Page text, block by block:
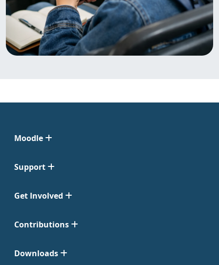
Moodle
Support
Get Involved
Contributions
Downloads